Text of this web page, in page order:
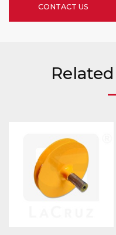
CONTACT US